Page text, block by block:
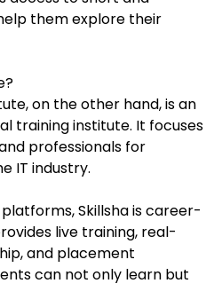
them explore their
, on the other hand, is an
training institute. It focuses
professionals for
IT industry.
Skillsha is career-
live training, real-
and placement
can not only learn but